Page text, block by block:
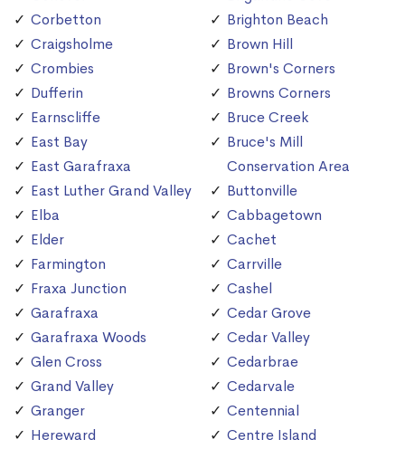
Corbetton
Craigsholme
Crombies
Dufferin
Earnscliffe
East Bay
East Garafraxa
East Luther Grand Valley
Elba
Elder
Farmington
Fraxa Junction
Garafraxa
Garafraxa Woods
Glen Cross
Grand Valley
Granger
Hereward
Brighton Beach
Brown Hill
Brown's Corners
Browns Corners
Bruce Creek
Bruce's Mill
Conservation Area
Buttonville
Cabbagetown
Cachet
Carrville
Cashel
Cedar Grove
Cedar Valley
Cedarbrae
Cedarvale
Centennial
Centre Island